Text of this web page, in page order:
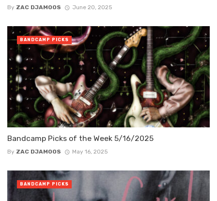
By ZAC DJAMOOS June 20, 2025
Bandcamp Picks of the Week 5/16/2025
By ZAC DJAMOOS May 16, 2025
BANDCAMP PICKS
BANDCAMP PICKS